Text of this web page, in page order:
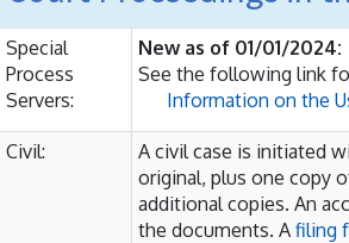
Special
Process
Servers:
New as of 01/01/2024:
See the following link
Information on the
Civil:
A civil case is initiated
original, plus one copy
additional copies. An
the documents. A filing